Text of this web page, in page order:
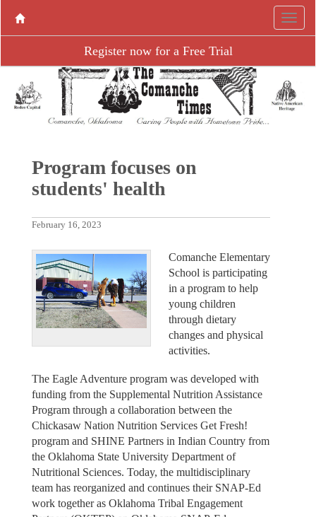
Register now for a Free Trial
Program focuses on
students' health
February 16, 2023
Comanche Elementary
School is participating
in a program to help
young children
through dietary
changes and physical
activities.
The Eagle Adventure program was developed with
funding from the Supplemental Nutrition Assistance
Program through a collaboration between the
Chickasaw Nation Nutrition Services Get Fresh!
program and SHINE Partners in Indian Country from
the Oklahoma State University Department of
Nutritional Sciences. Today, the multidisciplinary
team has reorganized and continues their SNAP-Ed
work together as Oklahoma Tribal Engagement